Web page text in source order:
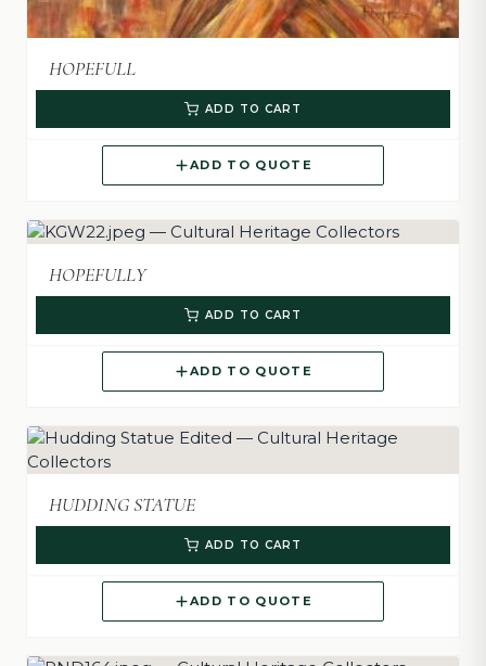
HOPEFULL
ADD TO CART
ADD TO QUOTE
HOPEFULLY
ADD TO CART
ADD TO QUOTE
HUDDING STATUE
ADD TO CART
ADD TO QUOTE